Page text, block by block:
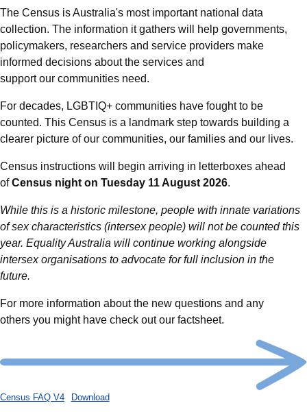
The Census is Australia's most important national data
collection. The information it gathers will help governments,
policymakers, researchers and service providers make
informed decisions about the services and
support our communities need.
For decades, LGBTIQ+ communities have fought to be
counted. This Census is a landmark step towards building a
clearer picture of our communities, our families and our lives.
Census instructions will begin arriving in letterboxes ahead
ofCensus night on Tuesday 11 August 2026.
While this is a historic milestone, people with innate variations
of sex characteristics (intersex people) will not be counted this
year. Equality Australia will continue working alongside
intersex organisations to advocate for full inclusion in the
future.
For more information about the new questions and any
others you might have check out our factsheet.
Census FAQ V4 Download